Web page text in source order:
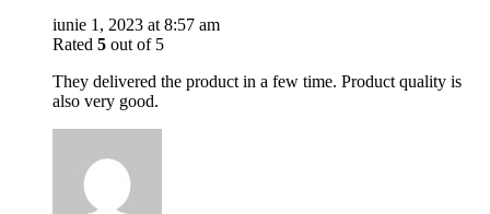
iunie 1, 2023 at 8:57 am
Rated 5 out of 5
They delivered the product in a few time. Product quality is
also very good.